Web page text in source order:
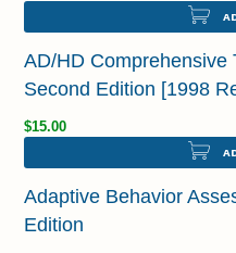
AD/HD Comprehensive
Second Edition [1998
$15.00
Adaptive Behavior
Edition